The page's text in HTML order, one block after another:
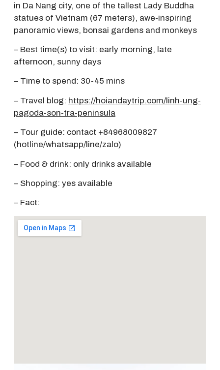
in Da Nang city, one of the tallest Lady Buddha
statues of Vietnam (67 meters), awe-inspiring
panoramic views, bonsai gardens and monkeys
– Best time(s) to visit: early morning, late
afternoon, sunny days
– Time to spend: 30-45 mins
– Travel blog: https://hoiandaytrip.com/linh-ung-
pagoda-son-tra-peninsula
– Tour guide: contact +84968009827
(hotline/whatsapp/line/zalo)
– Food & drink: only drinks available
– Shopping: yes available
– Fact: